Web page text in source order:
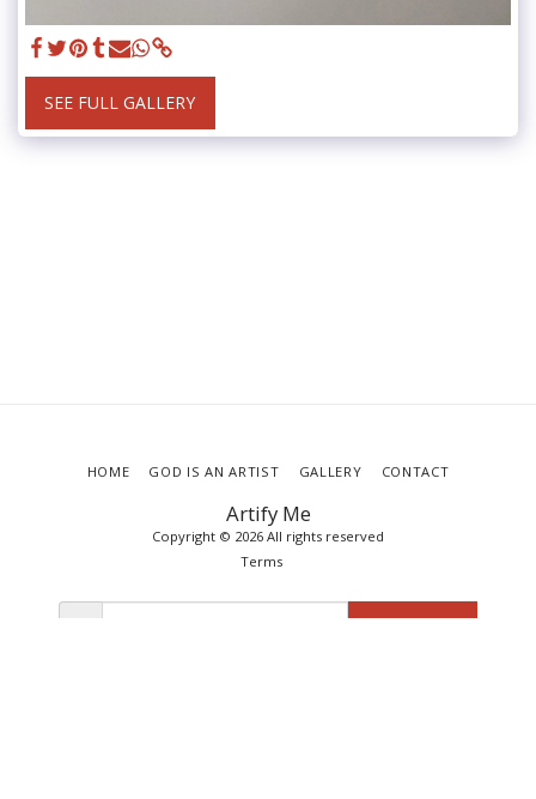
SEE FULL GALLERY
Artify Me
Copyright © 2026 All rights reserved
Terms
HOME GOD IS AN ARTIST GALLERY CONTACT